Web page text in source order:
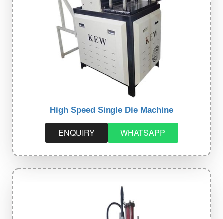
High Speed Single Die Machine
ENQUIRY WHATSAPP